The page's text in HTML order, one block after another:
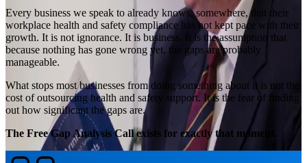
Every business we speak to already knows, somewhere, that their
workplace health and safety compliance has not kept pace with their
growth. It is not ignorance. It is business. It is the assumption that
because nothing has gone wrong yet, the gaps are probably
manageable.
What stops most businesses from doing something about it is not the
cost of outsourcing health and safety support. It is the fear of finding
out how significant the gaps are.
The Free Gap Analysis Call exists for exactly that moment.